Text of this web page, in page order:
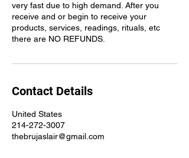
very fast due to high demand. After you
receive and or begin to receive your
products, services, readings, rituals, etc
there are NO REFUNDS.
Contact Details
United States
214-272-3007
thebrujaslair@gmail.com